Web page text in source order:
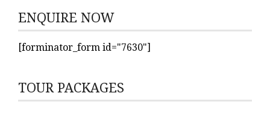
ENQUIRE NOW
[forminator_form id="7630"]
TOUR PACKAGES